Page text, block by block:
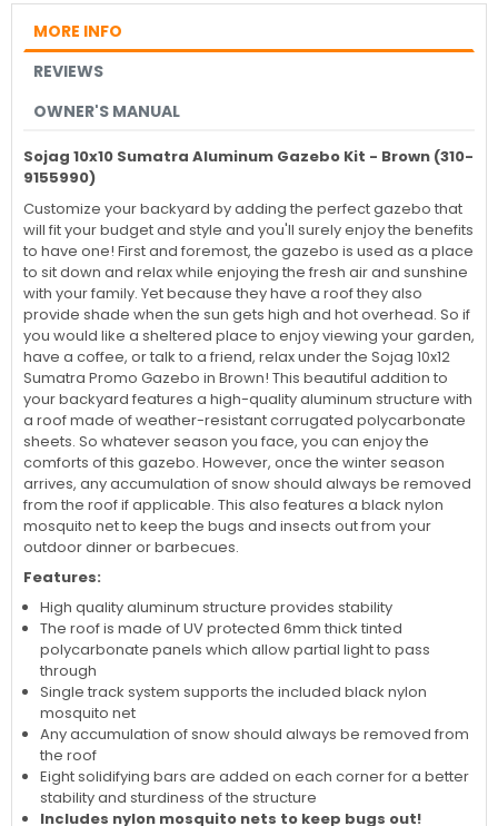
OWNER'S MANUAL
Sojag 10x10 Sumatra Aluminum Gazebo Kit - Brown (310-
9155990)
Customize your backyard by adding the perfect gazebo that
will fit your budget and style and you'll surely enjoy the benefits
to have one! First and foremost, the gazebo is used as a place
to sit down and relax while enjoying the fresh air and sunshine
with your family. Yet because they have a roof they also
provide shade when the sun gets high and hot overhead. So if
you would like a sheltered place to enjoy viewing your garden,
have a coffee, or talk to a friend, relax under the Sojag 10x12
Sumatra Promo Gazebo in Brown! This beautiful addition to
your backyard features a high-quality aluminum structure with
a roof made of weather-resistant corrugated polycarbonate
sheets. So whatever season you face, you can enjoy the
comforts of this gazebo. However, once the winter season
arrives, any accumulation of snow should always be removed
from the roof if applicable. This also features a black nylon
outdoor dinner or barbecues.
Features:
High quality aluminum structure provides stability
The roof is made of UV protected 6mm thick tinted
polycarbonate panels which allow partial light to pass
through
Single track system supports the included black nylon
mosquito net
Any accumulation of snow should always be removed from